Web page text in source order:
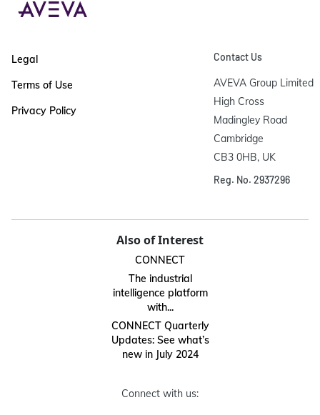
Legal
Terms of Use
Privacy Policy
Contact Us
AVEVA Group Limited
High Cross
Madingley Road
Cambridge
CB3 0HB, UK
Reg. No. 2937296
Also of Interest
CONNECT
The industrial
intelligence platform
with...
CONNECT Quarterly
Updates: See what’s
new in July 2024
Connect with us: